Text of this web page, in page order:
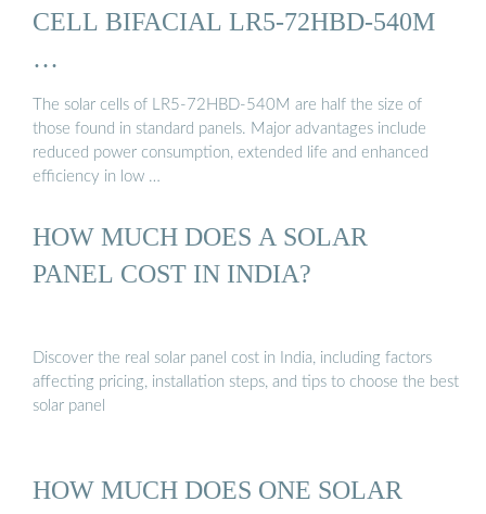
CELL BIFACIAL LR5-72HBD-540M
…
The solar cells of LR5-72HBD-540M are half the size of
those found in standard panels. Major advantages include
reduced power consumption, extended life and enhanced
efficiency in low …
HOW MUCH DOES A SOLAR
PANEL COST IN INDIA?
Discover the real solar panel cost in India, including factors
affecting pricing, installation steps, and tips to choose the best
solar panel
HOW MUCH DOES ONE SOLAR